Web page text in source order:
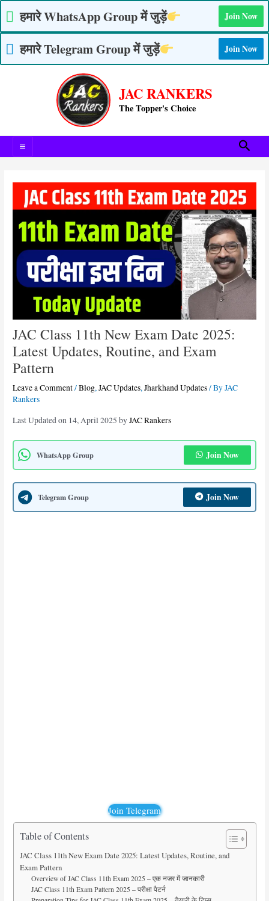
हमारे WhatsApp Group में जुड़ें Join Now
हमारे Telegram Group में जुड़ें Join Now
content
JAC RANKERS
The Topper's Choice
JAC Class 11th New Exam Date 2025:
Latest Updates, Routine, and Exam
Pattern
Leave a Comment/Blog,JAC Updates,Jharkhand Updates/ ByJAC
Rankers
Last Updated on 14, April 2025 byJAC Rankers
WhatsApp Group Join Now
Telegram Group Join Now
Join Telegram
Table of Contents
JAC Class 11th New Exam Date 2025: Latest Updates, Routine, and
Exam Pattern
Overview of JAC Class 11th Exam 2025 – एक नजर में जानकारी
JAC Class 11th Exam Pattern 2025 – परीक्षा पैटर्न